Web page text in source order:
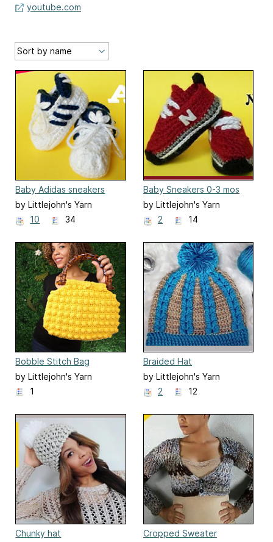
youtube.com
Baby Adidas sneakers
by Littlejohn's Yarn
10
34
Baby Sneakers 0-3 mos
by Littlejohn's Yarn
2
14
Bobble Stitch Bag
by Littlejohn's Yarn
1
Braided Hat
by Littlejohn's Yarn
2
12
Chunky hat
Cropped Sweater